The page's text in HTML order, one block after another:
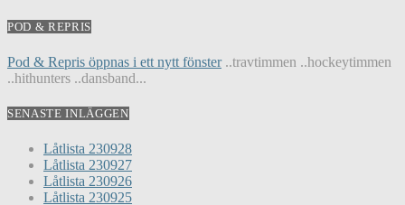
POD & REPRIS
Pod & Repris öppnas i ett nytt fönster..travtimmen ..hockeytimmen
..hithunters ..dansband...
SENASTE INLÄGGEN
Låtlista 230928
Låtlista 230927
Låtlista 230926
Låtlista 230925